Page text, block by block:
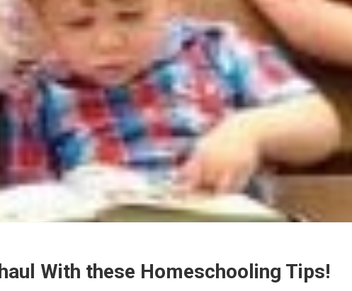
With these Homeschooling Tips!